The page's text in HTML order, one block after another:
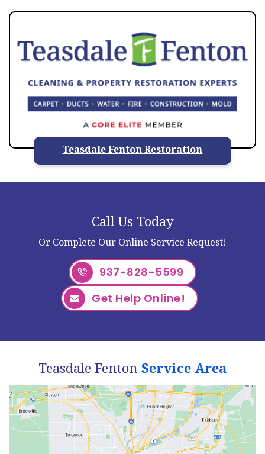
Teasdale Fenton Restoration
Call Us Today
Or Complete Our Online Service Request!
937-828-5599
Get Help Online!
Teasdale Fenton Service Area